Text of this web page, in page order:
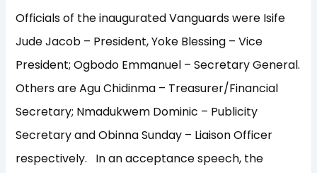
Officials of the inaugurated Vanguards were Isife
Jude Jacob – President, Yoke Blessing – Vice
President; Ogbodo Emmanuel – Secretary General.
Others are Agu Chidinma – Treasurer/Financial
Secretary; Nmadukwem Dominic – Publicity
Secretary and Obinna Sunday – Liaison Officer
respectively. In an acceptance speech, the